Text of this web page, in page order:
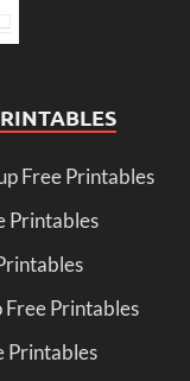
Free Printables
Printables
Printables
Printables